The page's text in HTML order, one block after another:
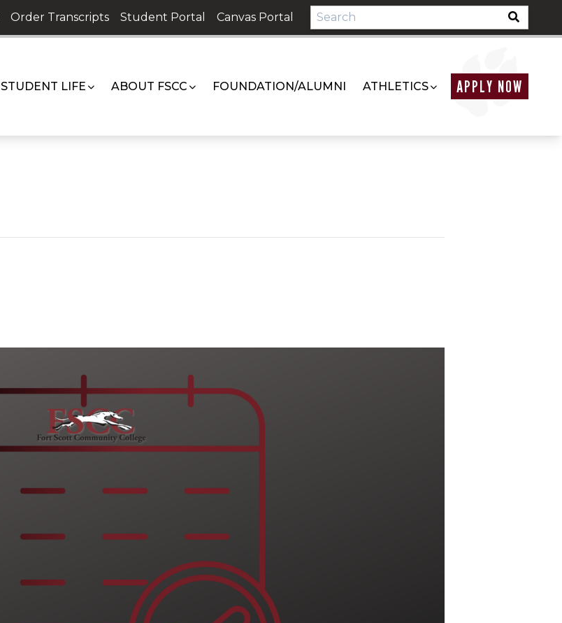
Order Transcripts Student Portal Canvas Portal
STUDENT LIFE ABOUT FSCC FOUNDATION/ALUMNI ATHLETICS APPLY NOW